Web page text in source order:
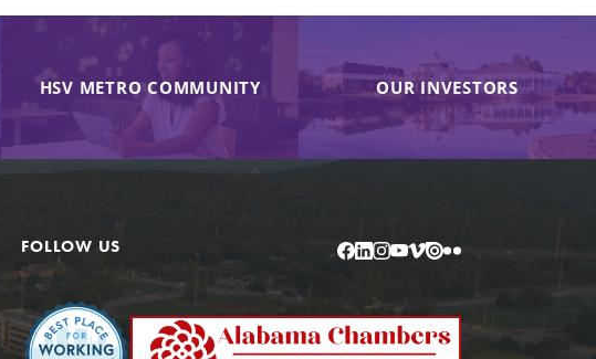
HSV METRO COMMUNITY OUR INVESTORS
FOLLOW US Facebook
LinkedIn
Instagram
YouTube
Vimeo
IssuuFlickr